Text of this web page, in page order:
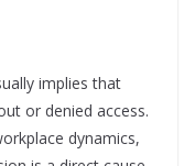
implies that
or denied access.
dynamics,